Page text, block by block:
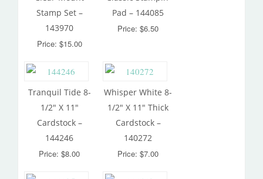
Stamp Set –
143970
Price: $15.00
Pad – 144085
Price: $6.50
Tranquil Tide 8-
1/2″ X 11″
Cardstock –
144246
Price: $8.00
Whisper White 8-
1/2″ X 11″ Thick
Cardstock –
140272
Price: $7.00